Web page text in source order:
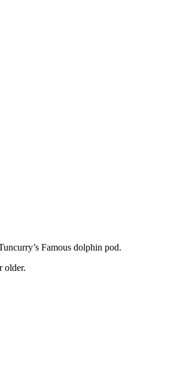
Famous dolphin pod.
older.